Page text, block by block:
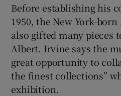
Before establishing his
1950, the New York-
also gifted many pieces
Albert. Irvine says the
great opportunity to
the finest collections”
exhibition.